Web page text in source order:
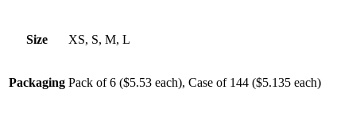
Size XS, S, M, L
Packaging Pack of 6 ($5.53 each), Case of 144 ($5.135 each)